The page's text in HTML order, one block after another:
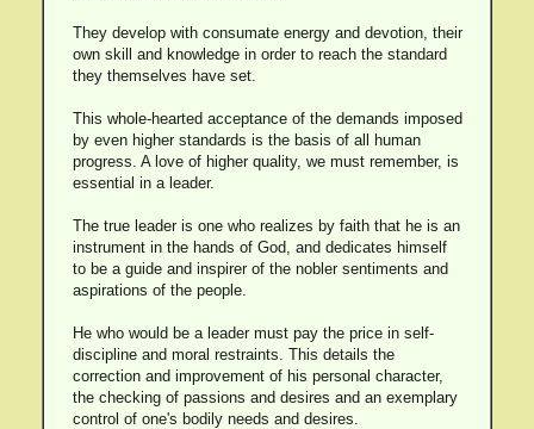
They develop with consumate energy and devotion, their
own skill and knowledge in order to reach the standard
they themselves have set.
This whole-hearted acceptance of the demands imposed
by even higher standards is the basis of all human
progress. A love of higher quality, we must remember, is
essential in a leader.
The true leader is one who realizes by faith that he is an
instrument in the hands of God, and dedicates himself
to be a guide and inspirer of the nobler sentiments and
aspirations of the people.
He who would be a leader must pay the price in self-
discipline and moral restraints. This details the
correction and improvement of his personal character,
the checking of passions and desires and an exemplary
control of one's bodily needs and desires.